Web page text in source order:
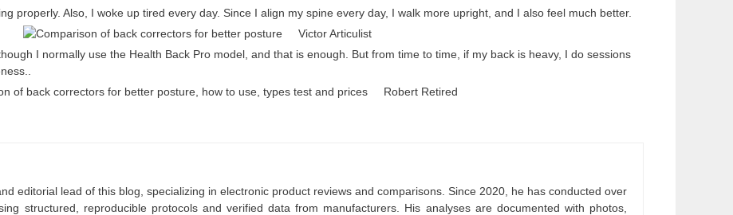
properly. Also, I woke up tired every day. Since I align my spine every day, I walk more upright, and I also feel much better.
Victor Articulist
I normally use the Health Back Pro model, and that is enough. But from time to time, if my back is heavy, I do sessions
Robert Retired
editorial lead of this blog, specializing in electronic product reviews and comparisons. Since 2020, he has conducted over
structured, reproducible protocols and verified data from manufacturers. His analyses are documented with photos,